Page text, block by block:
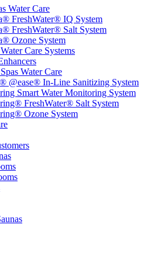
Water Care
FreshWater® IQ System
FreshWater® Salt System
Ozone System
Care Systems
Water Care
@ease® In-Line Sanitizing System
Smart Water Monitoring System
FreshWater® Salt System
Ozone System